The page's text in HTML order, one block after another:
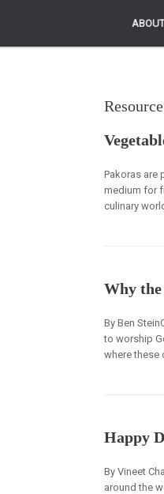
Pakoras are
medium for
culinary
Why
By Ben
to worship
where these
Happy
By Vineet
around the